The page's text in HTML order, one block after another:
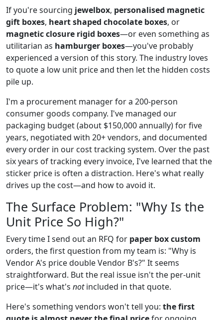
If you're sourcing jewelbox, personalised magnetic
gift boxes, heart shaped chocolate boxes, or
magnetic closure rigid boxes—or even something as
utilitarian as hamburger boxes—you've probably
experienced a version of this story. The industry loves
to quote a low unit price and then let the hidden costs
pile up.
I'm a procurement manager for a 200-person
consumer goods company. I've managed our
packaging budget (about $150,000 annually) for five
years, negotiated with 20+ vendors, and documented
every order in our cost tracking system. Over the past
six years of tracking every invoice, I've learned that the
sticker price is often a distraction. Here's what really
drives up the cost—and how to avoid it.
The Surface Problem: "Why Is the
Unit Price So High?"
Every time I send out an RFQ for paper box custom
orders, the first question from my team is: "Why is
Vendor A's price double Vendor B's?" It seems
straightforward. But the real issue isn't the per-unit
price—it's what's notincluded in that quote.
Here's something vendors won't tell you: the first